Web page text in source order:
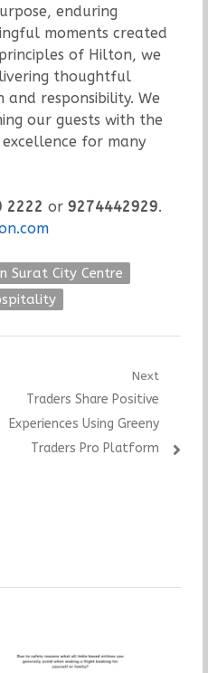
enduring
moments created
of Hilton, we
thoughtful
responsibility. We
our guests with the
for many
2222 or 9274442929.
Surat City Centre
Next
Next
post:
Traders Share Positive
Experiences Using Greeny
Traders Pro Platform